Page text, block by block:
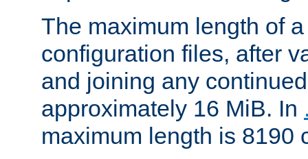
The maximum length of
configuration files, after
and joining any
approximately 16 MiB. In
maximum length is 8190